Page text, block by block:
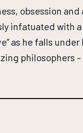
obsession
infatuated with
as he falls
philosophers